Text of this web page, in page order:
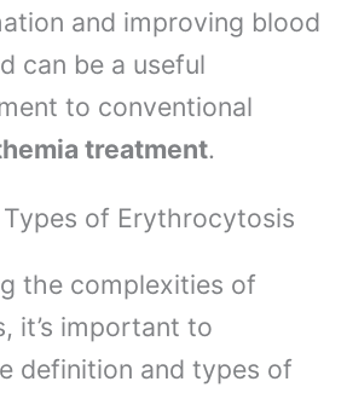
and improving blood
can be a useful
to conventional
treatment.
of Erythrocytosis
the complexities of
it’s important to
definition and types of